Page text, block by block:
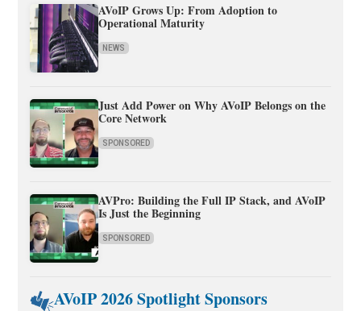
AVoIP Grows Up: From Adoption to
Operational Maturity
NEWS
Just Add Power on Why AVoIP Belongs on the
Core Network
SPONSORED
AVPro: Building the Full IP Stack, and AVoIP
Is Just the Beginning
SPONSORED
AVoIP 2026 Spotlight Sponsors